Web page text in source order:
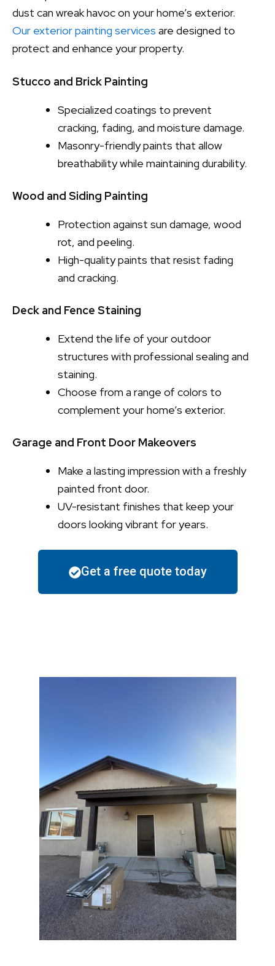
dust can wreak havoc on your home’s exterior.
Our exterior painting services are designed to
protect and enhance your property.
Stucco and Brick Painting
Specialized coatings to prevent
cracking, fading, and moisture damage.
Masonry-friendly paints that allow
breathability while maintaining durability.
Wood and Siding Painting
Protection against sun damage, wood
rot, and peeling.
High-quality paints that resist fading
and cracking.
Deck and Fence Staining
Extend the life of your outdoor
structures with professional sealing and
staining.
Choose from a range of colors to
complement your home’s exterior.
Garage and Front Door Makeovers
Make a lasting impression with a freshly
painted front door.
UV-resistant finishes that keep your
doors looking vibrant for years.
Get a free quote today